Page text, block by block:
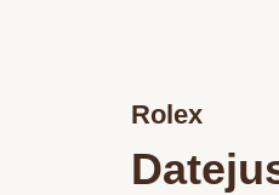
Rolex